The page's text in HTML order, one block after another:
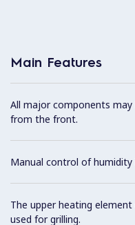
Main Features
All major components may
from the front.
Manual control of humidity
The upper heating
used for grilling.